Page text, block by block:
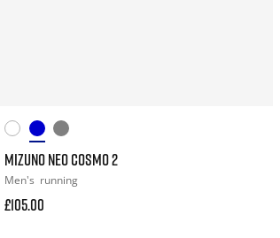
MIZUNO NEO COSMO 2
Men's running
£105.00